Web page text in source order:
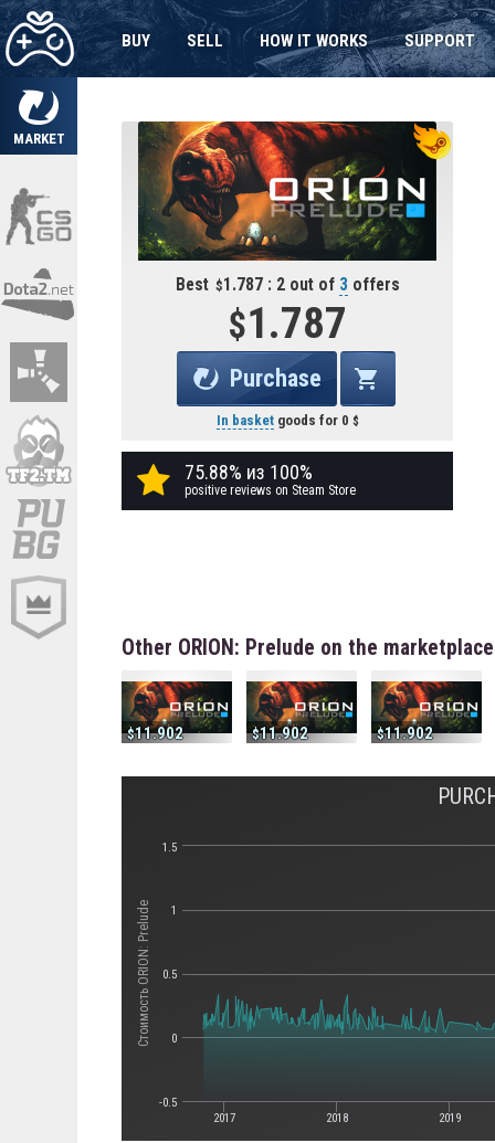
MARKET
BUY SELL HOW IT WORKS SUPPORT
Best 1.787 : 2 out of 3 offers
1.787
Purchase
In basketgoods for 0
75.88% из 100%
positive reviews on Steam Store
Other ORION: Prelude on the marketplace
11.902 11.902 11.902
Стоимость ORION: Prelude
2017 2018 2019
-0.5
0
0.5
1
1.5